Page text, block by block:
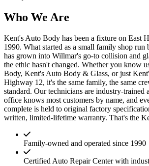
Who We Are
Kent's Auto Body has been a fixture on East
1990. What started as a small family shop run
has grown into Willmar's go-to collision and
the ethic hasn't changed. Whether you know
Body, Kent's Auto Body & Glass, or just
Highway 12, it's the same family, the same
standard. Our technicians are industry-trained
office knows most customers by name, and
complete is held to original factory
written, limited-lifetime warranty. That's the
Family-owned and operated since 1990
Certified Auto Repair Center with